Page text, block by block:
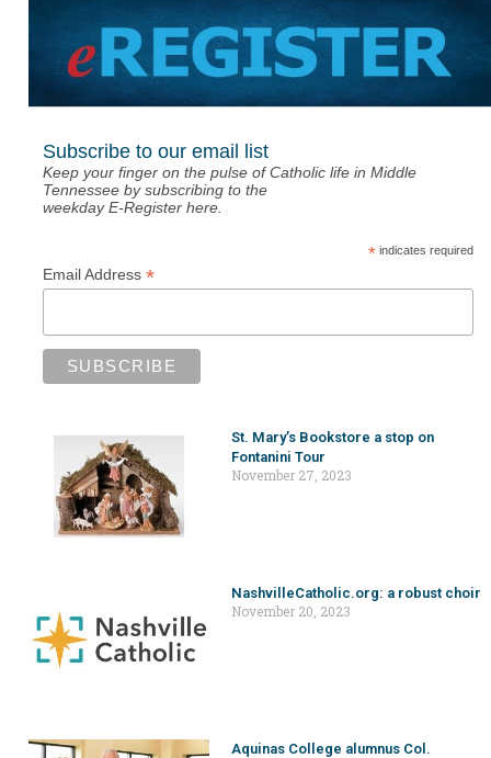
Subscribe to our email list
Keep your finger on the pulse of Catholic life in Middle
Tennessee by subscribing to the
weekday E-Register here.
*indicates required
Email Address *
St. Mary’s Bookstore a stop on
Fontanini Tour
November 27, 2023
NashvilleCatholic.org: a robust choir
November 20, 2023
Aquinas College alumnus Col.